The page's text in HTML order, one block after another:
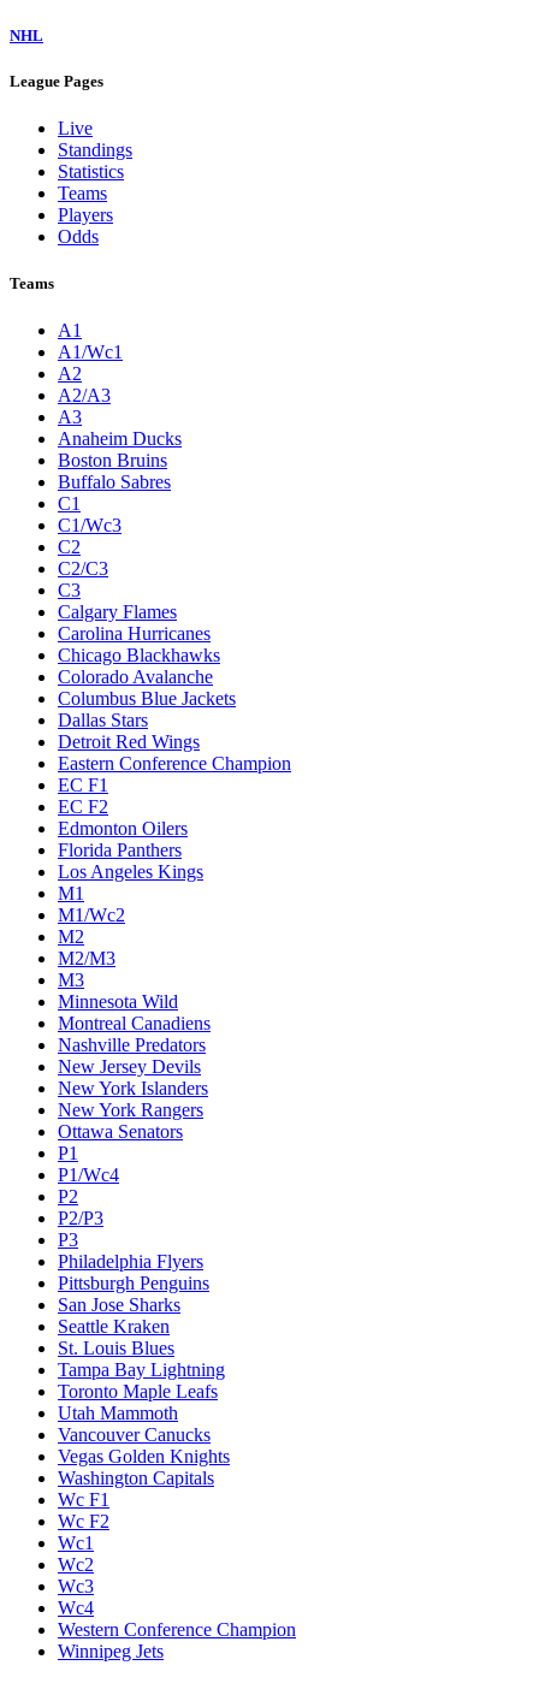
NHL
League Pages
Live
Standings
Statistics
Teams
Players
Odds
Teams
A1
A1/Wc1
A2
A2/A3
A3
Anaheim Ducks
Boston Bruins
Buffalo Sabres
C1
C1/Wc3
C2
C2/C3
C3
Calgary Flames
Carolina Hurricanes
Chicago Blackhawks
Colorado Avalanche
Columbus Blue Jackets
Dallas Stars
Detroit Red Wings
Eastern Conference Champion
EC F1
EC F2
Edmonton Oilers
Florida Panthers
Los Angeles Kings
M1
M1/Wc2
M2
M2/M3
M3
Minnesota Wild
Montreal Canadiens
Nashville Predators
New Jersey Devils
New York Islanders
New York Rangers
Ottawa Senators
P1
P1/Wc4
P2
P2/P3
P3
Philadelphia Flyers
Pittsburgh Penguins
San Jose Sharks
Seattle Kraken
St. Louis Blues
Tampa Bay Lightning
Toronto Maple Leafs
Utah Mammoth
Vancouver Canucks
Vegas Golden Knights
Washington Capitals
Wc F1
Wc F2
Wc1
Wc2
Wc3
Wc4
Western Conference Champion
Winnipeg Jets